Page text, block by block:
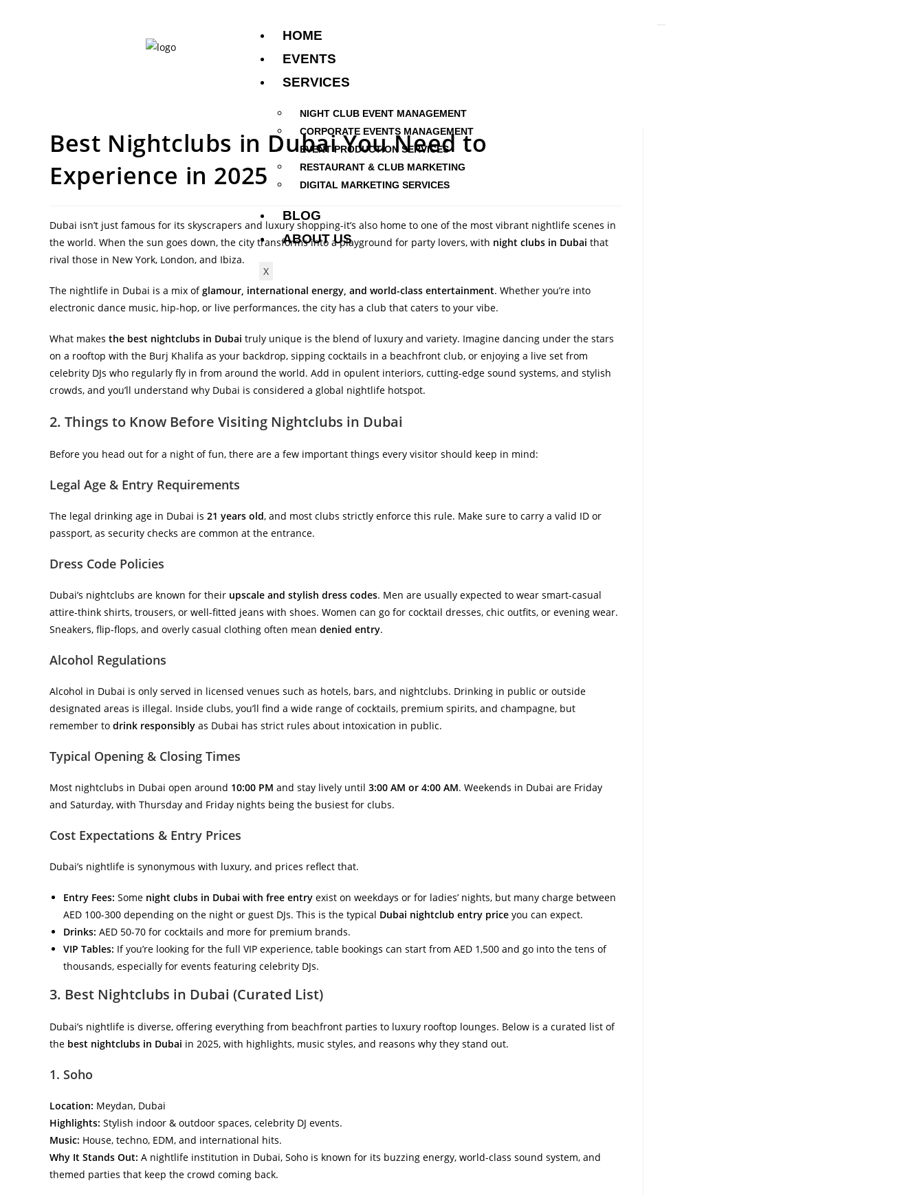
HOME
EVENTS
SERVICES
NIGHT CLUB EVENT MANAGEMENT
CORPORATE EVENTS MANAGEMENT
EVENT PRODUCTION SERVICES
RESTAURANT & CLUB MARKETING
DIGITAL MARKETING SERVICES
BLOG
ABOUT US
X
Best Nightclubs in Dubai You Need to
Experience in 2025
Dubai isn’t just famous for its skyscrapers and luxury shopping-it’s also home to one of the most vibrant nightlife scenes in
the world. When the sun goes down, the city transforms into a playground for party lovers, with night clubs in Dubai that
rival those in New York, London, and Ibiza.
The nightlife in Dubai is a mix ofglamour, international energy, and world-class entertainment. Whether you’re into
electronic dance music, hip-hop, or live performances, the city has a club that caters to your vibe.
What makes the best nightclubs in Dubai truly unique is the blend of luxury and variety. Imagine dancing under the stars
on a rooftop with the Burj Khalifa as your backdrop, sipping cocktails in a beachfront club, or enjoying a live set from
celebrity DJs who regularly fly in from around the world. Add in opulent interiors, cutting-edge sound systems, and stylish
crowds, and you’ll understand why Dubai is considered a global nightlife hotspot.
2. Things to Know Before Visiting Nightclubs in Dubai
Before you head out for a night of fun, there are a few important things every visitor should keep in mind:
Legal Age & Entry Requirements
The legal drinking age in Dubai is 21 years old, and most clubs strictly enforce this rule. Make sure to carry a valid ID or
passport, as security checks are common at the entrance.
Dress Code Policies
Dubai’s nightclubs are known for their upscale and stylish dress codes. Men are usually expected to wear smart-casual
attire-think shirts, trousers, or well-fitted jeans with shoes. Women can go for cocktail dresses, chic outfits, or evening wear.
Sneakers, flip-flops, and overly casual clothing often mean denied entry.
Alcohol Regulations
Alcohol in Dubai is only served in licensed venues such as hotels, bars, and nightclubs. Drinking in public or outside
designated areas is illegal. Inside clubs, you’ll find a wide range of cocktails, premium spirits, and champagne, but
remember to drink responsibly as Dubai has strict rules about intoxication in public.
Typical Opening & Closing Times
Most nightclubs in Dubai open around 10:00 PM and stay lively until 3:00 AM or 4:00 AM. Weekends in Dubai are Friday
and Saturday, with Thursday and Friday nights being the busiest for clubs.
Cost Expectations & Entry Prices
Dubai’s nightlife is synonymous with luxury, and prices reflect that.
Entry Fees: Some night clubs in Dubai with free entry exist on weekdays or for ladies’ nights, but many charge between
AED 100-300 depending on the night or guest DJs. This is the typical Dubai nightclub entry price you can expect.
Drinks: AED 50-70 for cocktails and more for premium brands.
VIP Tables: If you’re looking for the full VIP experience, table bookings can start from AED 1,500 and go into the tens of
thousands, especially for events featuring celebrity DJs.
3. Best Nightclubs in Dubai (Curated List)
Dubai’s nightlife is diverse, offering everything from beachfront parties to luxury rooftop lounges. Below is a curated list of
the best nightclubs in Dubai in 2025, with highlights, music styles, and reasons why they stand out.
1. Soho
Location: Meydan, Dubai
Highlights: Stylish indoor & outdoor spaces, celebrity DJ events.
Music: House, techno, EDM, and international hits.
Why It Stands Out: A nightlife institution in Dubai, Soho is known for its buzzing energy, world-class sound system, and
themed parties that keep the crowd coming back.